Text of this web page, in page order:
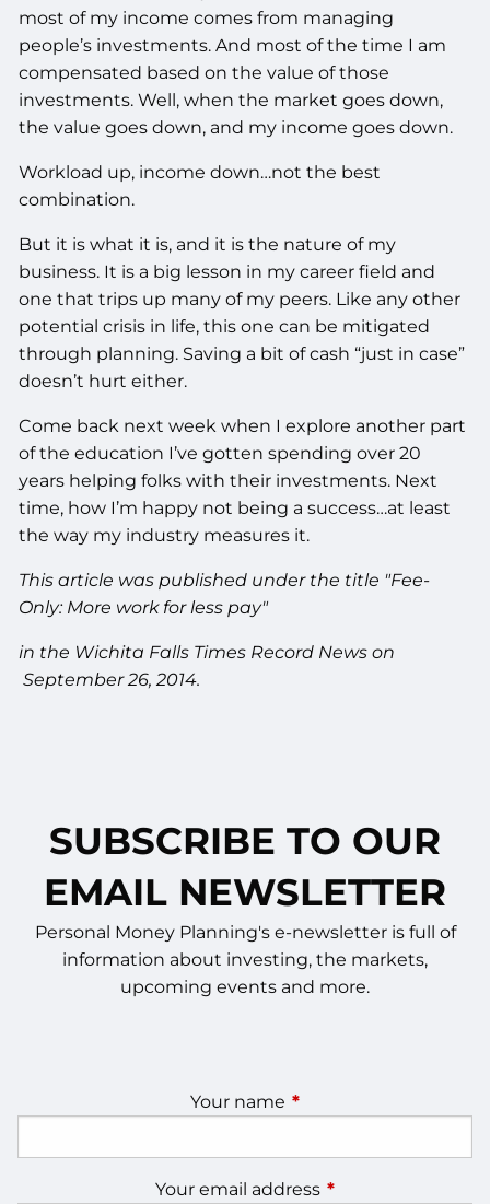
most of my income comes from managing
people’s investments. And most of the time I am
compensated based on the value of those
investments. Well, when the market goes down,
the value goes down, and my income goes down.
Workload up, income down…not the best
combination.
But it is what it is, and it is the nature of my
business. It is a big lesson in my career field and
one that trips up many of my peers. Like any other
potential crisis in life, this one can be mitigated
through planning. Saving a bit of cash “just in case”
doesn’t hurt either.
Come back next week when I explore another part
of the education I’ve gotten spending over 20
years helping folks with their investments. Next
time, how I’m happy not being a success…at least
the way my industry measures it.
This article was published under the title "Fee-
Only: More work for less pay"
in the Wichita Falls Times Record News on
September 26, 2014.
SUBSCRIBE TO OUR
EMAIL NEWSLETTER
Personal Money Planning's e-newsletter is full of
information about investing, the markets,
upcoming events and more.
Your name This field is required.
Your email address This field is